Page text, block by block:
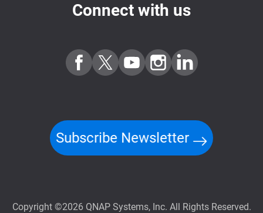
Connect with us
Subscribe Newsletter
Copyright ©2026 QNAP Systems, Inc. All Rights Reserved.